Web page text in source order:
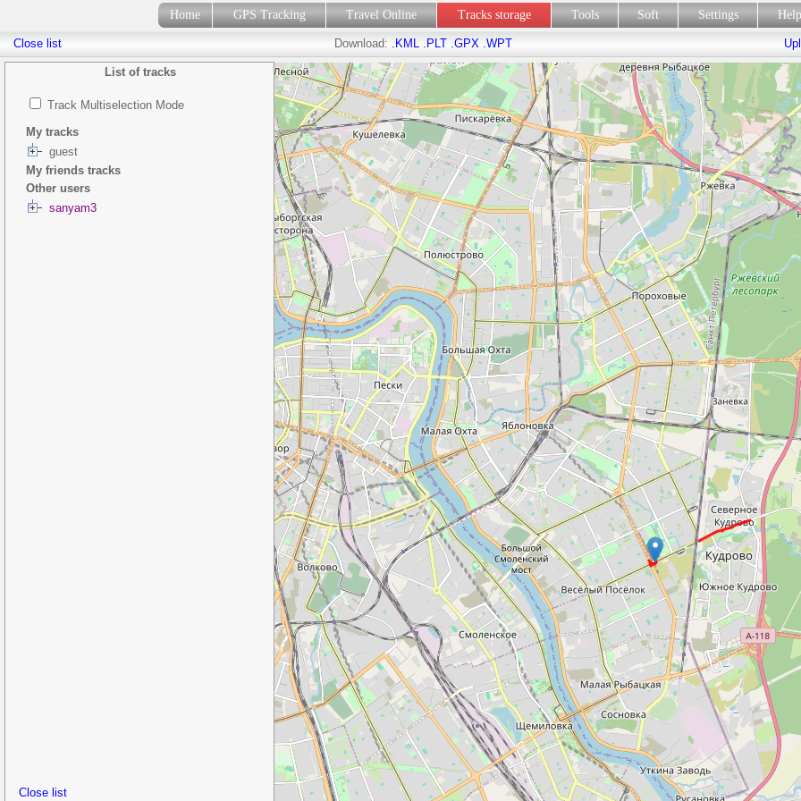
Home GPS Tracking Travel Online Tracks storage Tools Soft Settings
List of tracks
Track Multiselection Mode
My tracks
guest
My friends tracks
Other users
sanyam3
Close list
Close list Download: .KML .PLT .GPX .WPT